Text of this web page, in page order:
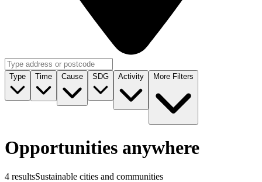
Type Time Cause SDG Activity More Filters
Opportunities anywhere
4 resultsSustainable cities and communities